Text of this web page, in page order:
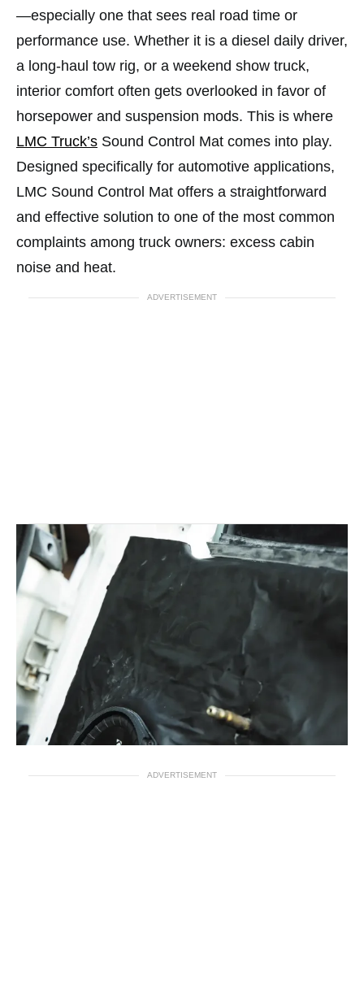
—especially one that sees real road time or
performance use. Whether it is a diesel daily driver,
a long-haul tow rig, or a weekend show truck,
interior comfort often gets overlooked in favor of
horsepower and suspension mods. This is where
LMC Truck’s Sound Control Mat comes into play.
Designed specifically for automotive applications,
LMC Sound Control Mat offers a straightforward
and effective solution to one of the most common
complaints among truck owners: excess cabin
noise and heat.
ADVERTISEMENT
ADVERTISEMENT